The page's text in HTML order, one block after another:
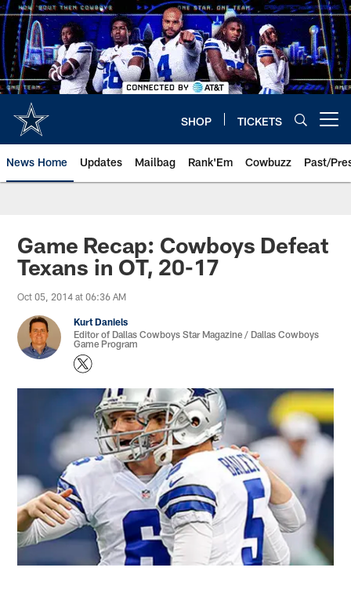
Skip
to
main
content
SHOP TICKETS
News Home Updates Mailbag Rank'Em Cowbuzz Past/
Game Recap: Cowboys Defeat
Texans in OT, 20-17
Oct 05, 2014 at 06:36 AM
Kurt Daniels
Editor of Dallas Cowboys Star Magazine / Dallas Cowboys
Game Program